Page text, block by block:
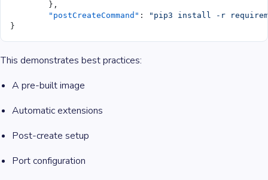
	},
	"postCreateCommand"
:
"pip3 install -r
}
This demonstrates best practices:
A pre-built image
Automatic extensions
Post-create setup
Port configuration